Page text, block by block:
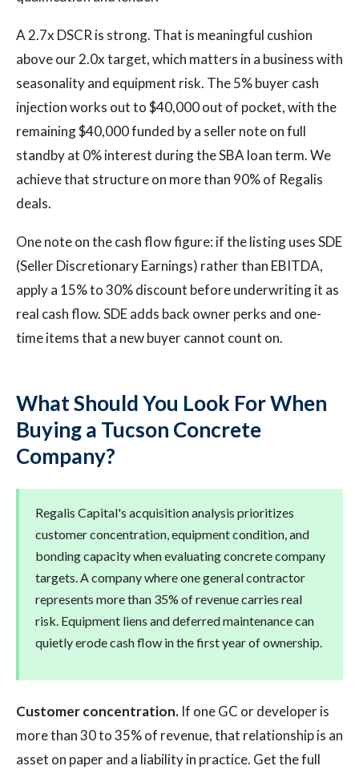
A 2.7x DSCR is strong. That is meaningful cushion
above our 2.0x target, which matters in a business with
seasonality and equipment risk. The 5% buyer cash
injection works out to $40,000 out of pocket, with the
remaining $40,000 funded by a seller note on full
standby at 0% interest during the SBA loan term. We
achieve that structure on more than 90% of Regalis
deals.
One note on the cash flow figure: if the listing uses SDE
(Seller Discretionary Earnings) rather than EBITDA,
apply a 15% to 30% discount before underwriting it as
real cash flow. SDE adds back owner perks and one-
time items that a new buyer cannot count on.
What Should You Look For When
Buying a Tucson Concrete
Company?
Regalis Capital's acquisition analysis prioritizes
customer concentration, equipment condition, and
bonding capacity when evaluating concrete company
targets. A company where one general contractor
represents more than 35% of revenue carries real
risk. Equipment liens and deferred maintenance can
quietly erode cash flow in the first year of ownership.
Customer concentration. If one GC or developer is
more than 30 to 35% of revenue, that relationship is an
asset on paper and a liability in practice. Get the full